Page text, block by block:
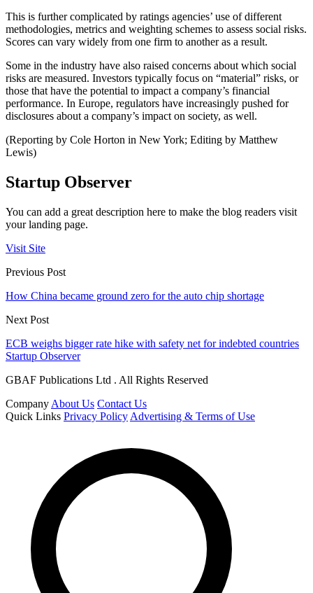
This is further complicated by ratings agencies’ use of different
methodologies, metrics and weighting schemes to assess social risks.
Scores can vary widely from one firm to another as a result.
Some in the industry have also raised concerns about which social
risks are measured. Investors typically focus on “material” risks, or
those that have the potential to impact a company’s financial
performance. In Europe, regulators have increasingly pushed for
disclosures about a company’s impact on society, as well.
(Reporting by Cole Horton in New York; Editing by Matthew
Lewis)
Startup Observer
You can add a great description here to make the blog readers visit
your landing page.
Visit Site
Previous Post
How China became ground zero for the auto chip shortage
Next Post
ECB weighs bigger rate hike with safety net for indebted countries
Startup Observer
GBAF Publications Ltd . All Rights Reserved
Company About Us Contact Us
Quick Links Privacy Policy Advertising & Terms of Use